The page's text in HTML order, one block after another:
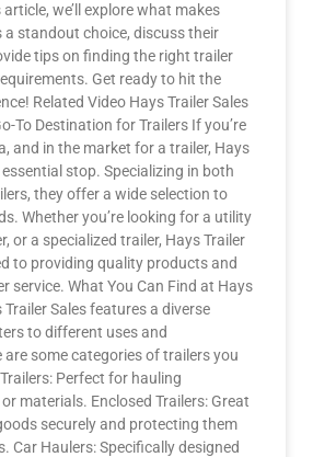
we’ll explore what makes
a standout choice, discuss their
tips on finding the right trailer
Get ready to hit the
Related Video Hays Trailer Sales
To Destination for Trailers If you’re
and in the market for a trailer, Hays
essential stop. Specializing in both
they offer a wide selection to
Whether you’re looking for a utility
or a specialized trailer, Hays Trailer
to providing quality products and
service. What You Can Find at Hays
Trailer Sales features a diverse
to different uses and
are some categories of trailers you
Perfect for hauling
materials. Enclosed Trailers: Great
securely and protecting them
Car Haulers: Specifically designed